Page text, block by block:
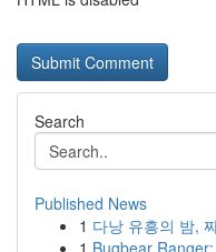
Search
Published News
1 다낭 유흥의 밤,
1 Bugbear